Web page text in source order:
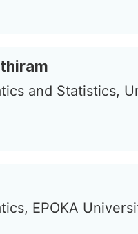
and Statistics,
EPOKA